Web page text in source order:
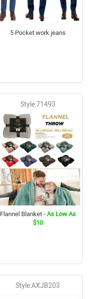
5 Pocket work jeans
Style:71493
Flannel Blanket- As Low As
$10
Style:AXJB203